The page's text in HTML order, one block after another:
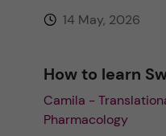
14 May, 2026
How to learn
Camila -
Pharmacology